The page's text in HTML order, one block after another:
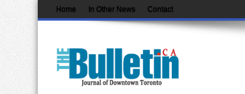
Home In Other News Contact